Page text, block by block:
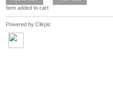
Item added to cart
Powered by Clikpic